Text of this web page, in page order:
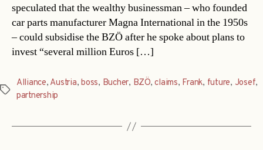
speculated that the wealthy businessman – who founded
car parts manufacturer Magna International in the 1950s
– could subsidise the BZÖ after he spoke about plans to
invest “several million Euros […]
Tags
Alliance, Austria,boss, Bucher, BZÖ,claims, Frank, future, Josef,
partnership